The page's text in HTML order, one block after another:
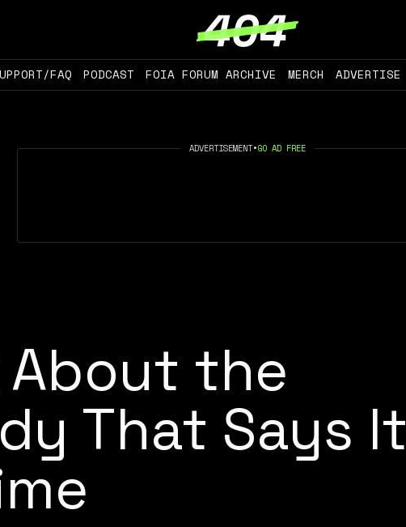
FAQ PODCAST FOIA FORUM ARCHIVE MERCH ADVERTISE
ADVERTISEMENT•GO AD FREE
About the
That Says It